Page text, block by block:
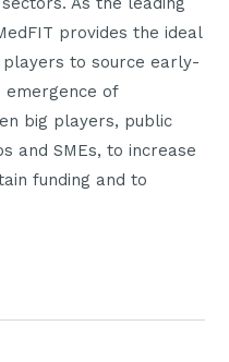
provides the ideal
to source early-
of
big players, public
and SMEs, to increase
funding and to